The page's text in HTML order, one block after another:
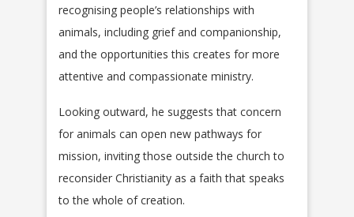
recognising people’s relationships with
animals, including grief and companionship,
and the opportunities this creates for more
attentive and compassionate ministry.
Looking outward, he suggests that concern
for animals can open new pathways for
mission, inviting those outside the church to
reconsider Christianity as a faith that speaks
to the whole of creation.